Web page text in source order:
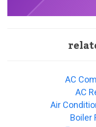
AC
AC
Air
Boiler